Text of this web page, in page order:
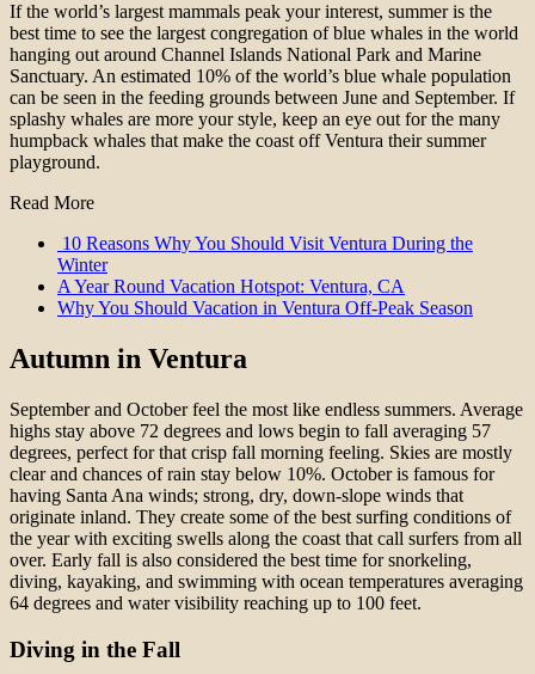
If the world’s largest mammals peak your interest, summer is the
best time to see the largest congregation of blue whales in the world
hanging out around Channel Islands National Park and Marine
Sanctuary. An estimated 10% of the world’s blue whale population
can be seen in the feeding grounds between June and September. If
splashy whales are more your style, keep an eye out for the many
humpback whales that make the coast off Ventura their summer
playground.
Read More
10 Reasons Why You Should Visit Ventura During the
Winter
A Year Round Vacation Hotspot: Ventura, CA
Why You Should Vacation in Ventura Off-Peak Season
Autumn in Ventura
September and October feel the most like endless summers. Average
highs stay above 72 degrees and lows begin to fall averaging 57
degrees, perfect for that crisp fall morning feeling. Skies are mostly
clear and chances of rain stay below 10%. October is famous for
having Santa Ana winds; strong, dry, down-slope winds that
originate inland. They create some of the best surfing conditions of
the year with exciting swells along the coast that call surfers from all
over. Early fall is also considered the best time for snorkeling,
diving, kayaking, and swimming with ocean temperatures averaging
64 degrees and water visibility reaching up to 100 feet.
Diving in the Fall